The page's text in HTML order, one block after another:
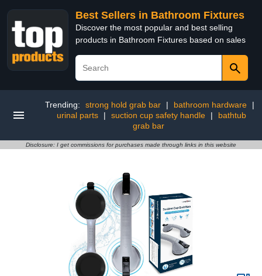
Best Sellers in Bathroom Fixtures
Discover the most popular and best selling
products in Bathroom Fixtures based on sales
Trending: strong hold grab bar | bathroom hardware
|
urinal parts
| suction cup safety handle |
bathtub
grab bar
Disclosure: I get commissions for purchases made through links in this website